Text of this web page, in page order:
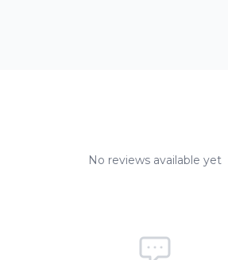
No reviews available yet